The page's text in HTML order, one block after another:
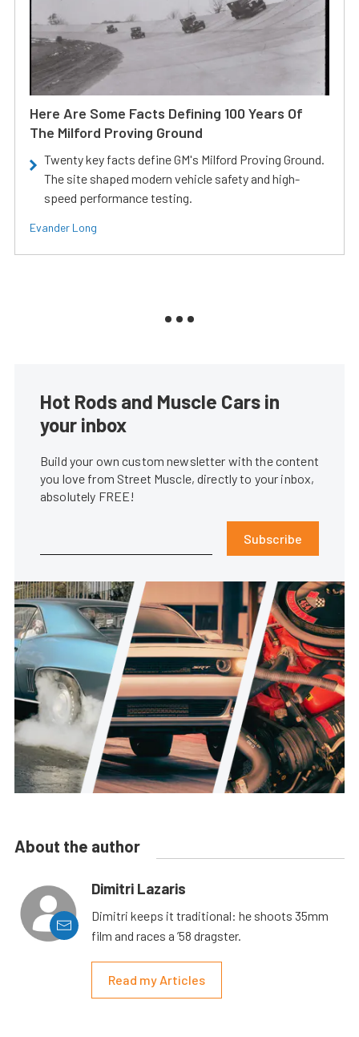
Here Are Some Facts Defining 100 Years Of
The Milford Proving Ground
Twenty key facts define GM's Milford Proving Ground.
The site shaped modern vehicle safety and high-
speed performance testing.
Evander Long
Hot Rods and Muscle Cars in
your inbox
Build your own custom newsletter with the content
you love from Street Muscle, directly to your inbox,
absolutely FREE!
Subscribe
About the author
Dimitri Lazaris
Dimitri keeps it traditional: he shoots 35mm
film and races a ’58 dragster.
Read my Articles